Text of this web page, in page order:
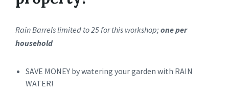
Rain Barrels limited to 25 for this workshop; one per
household
SAVE MONEY by watering your garden with RAIN
WATER!